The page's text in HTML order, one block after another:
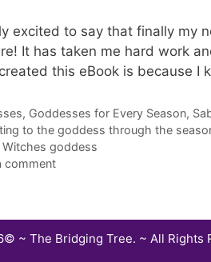
excited to say that finally my
It has taken me hard work
this eBook is because I
, Goddesses for Every Season,
to the goddess through the
Witches goddess
comment
~ The Bridging Tree. ~ All Rights